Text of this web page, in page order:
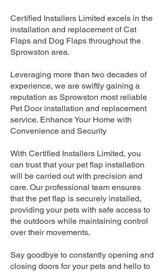
Certified Installers Limited excels in the
installation and replacement of Cat
Flaps and Dog Flaps throughout the
Sprowston area.
Leveraging more than two decades of
experience, we are swiftly gaining a
reputation as Sprowston most reliable
Pet Door installation and replacement
service. Enhance Your Home with
Convenience and Security
With Certified Installers Limited, you
can trust that your pet flap installation
will be carried out with precision and
care. Our professional team ensures
that the pet flap is securely installed,
providing your pets with safe access to
the outdoors while maintaining control
over their movements.
Say goodbye to constantly opening and
closing doors for your pets and hello to